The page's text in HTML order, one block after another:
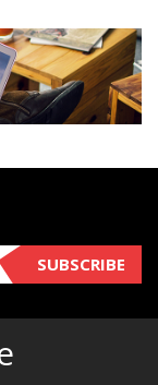
SUBSCRIBE